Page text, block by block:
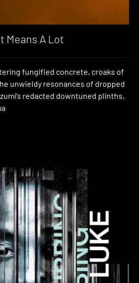
Means A Lot
fungified concrete, croaks of
unwieldy resonances of dropped
redacted downtuned plinths,